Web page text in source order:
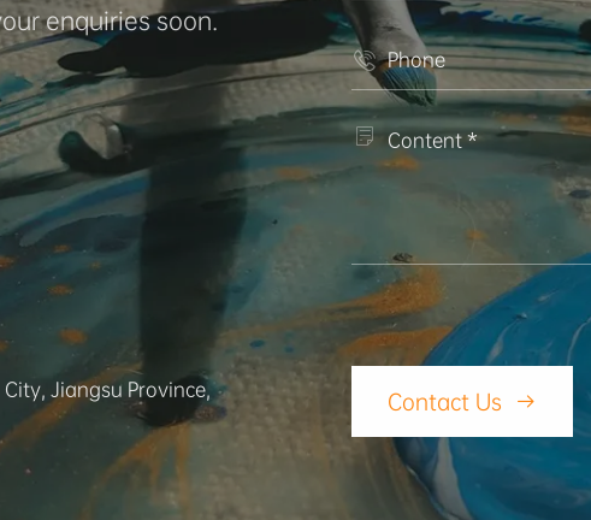
enquiries soon.
Jiangsu Province,


Contact Us 